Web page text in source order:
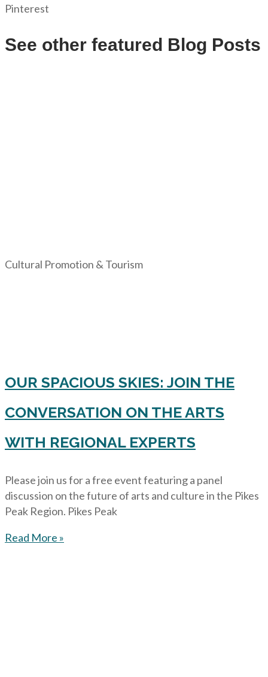
Pinterest
See other featured Blog Posts
Cultural Promotion & Tourism
OUR SPACIOUS SKIES: JOIN THE
CONVERSATION ON THE ARTS
WITH REGIONAL EXPERTS
Please join us for a free event featuring a panel
discussion on the future of arts and culture in the Pikes
Peak Region. Pikes Peak
Read More »